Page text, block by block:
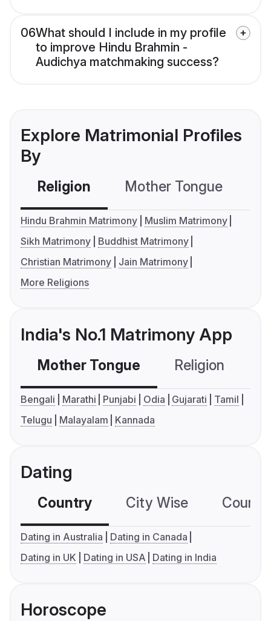
06What should I include in my profile
to improve Hindu Brahmin -
Audichya matchmaking success?
Explore Matrimonial Profiles
By
Religion Mother Tongue
Hindu Brahmin Matrimony
Muslim Matrimony
Sikh Matrimony
Buddhist Matrimony
Christian Matrimony
Jain Matrimony
More Religions
India's No.1 Matrimony App
Mother Tongue Religion
Bengali Marathi Punjabi Odia Gujarati
Tamil
Telugu
Malayalam Kannada
Dating
Country City Wise
Dating in Australia
Dating in Canada
Dating in UK
Dating in USA Dating in India
Horoscope